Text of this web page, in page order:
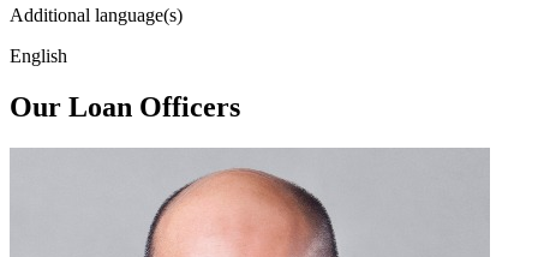
Additional language(s)
English
Our Loan Officers